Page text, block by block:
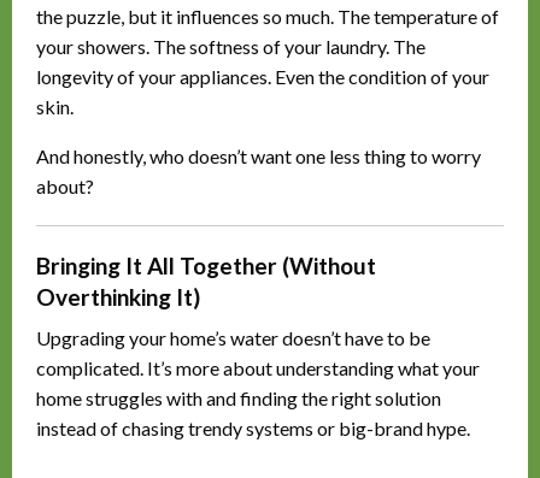
the puzzle, but it influences so much. The temperature of
your showers. The softness of your laundry. The
longevity of your appliances. Even the condition of your
skin.
And honestly, who doesn’t want one less thing to worry
about?
Bringing It All Together (Without
Overthinking It)
Upgrading your home’s water doesn’t have to be
complicated. It’s more about understanding what your
home struggles with and finding the right solution
instead of chasing trendy systems or big-brand hype.